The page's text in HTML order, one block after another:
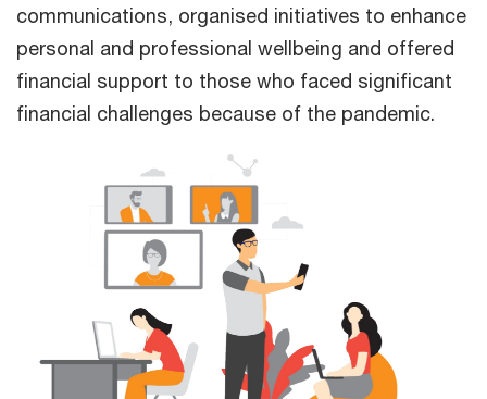
communications, organised initiatives to enhance
personal and professional wellbeing and offered
financial support to those who faced significant
financial challenges because of the pandemic.